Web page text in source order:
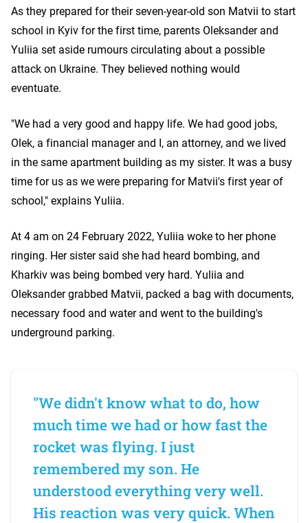
As they prepared for their seven-year-old son Matvii to start
school in Kyiv for the first time, parents Oleksander and
Yuliia set aside rumours circulating about a possible
attack on Ukraine. They believed nothing would
eventuate.
"We had a very good and happy life. We had good jobs,
Olek, a financial manager and I, an attorney, and we lived
in the same apartment building as my sister. It was a busy
time for us as we were preparing for Matvii's first year of
school," explains Yuliia.
At 4 am on 24 February 2022, Yuliia woke to her phone
ringing. Her sister said she had heard bombing, and
Kharkiv was being bombed very hard. Yuliia and
Oleksander grabbed Matvii, packed a bag with documents,
necessary food and water and went to the building's
underground parking.
"We didn't know what to do, how
much time we had or how fast the
rocket was flying. I just
remembered my son. He
understood everything very well.
His reaction was very quick. When